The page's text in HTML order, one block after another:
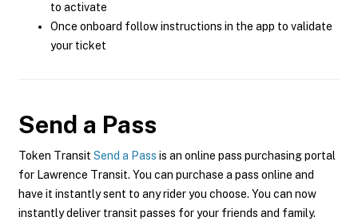
to activate
Once onboard follow instructions in the app to validate
your ticket
Send a Pass
Token Transit Send a Pass is an online pass purchasing portal
for Lawrence Transit. You can purchase a pass online and
have it instantly sent to any rider you choose. You can now
instantly deliver transit passes for your friends and family.